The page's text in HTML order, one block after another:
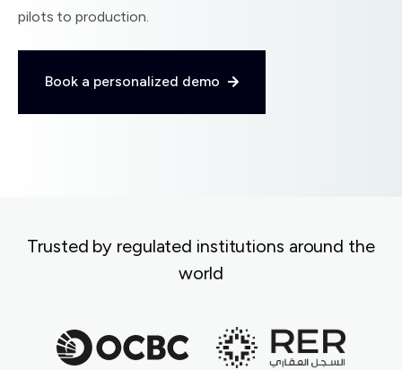
pilots to production.
Book a personalized demo
Trusted by regulated institutions around the
world